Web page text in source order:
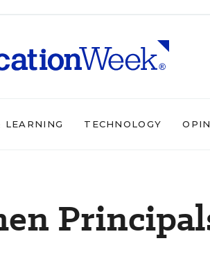
LEARNING TECHNOLOGY